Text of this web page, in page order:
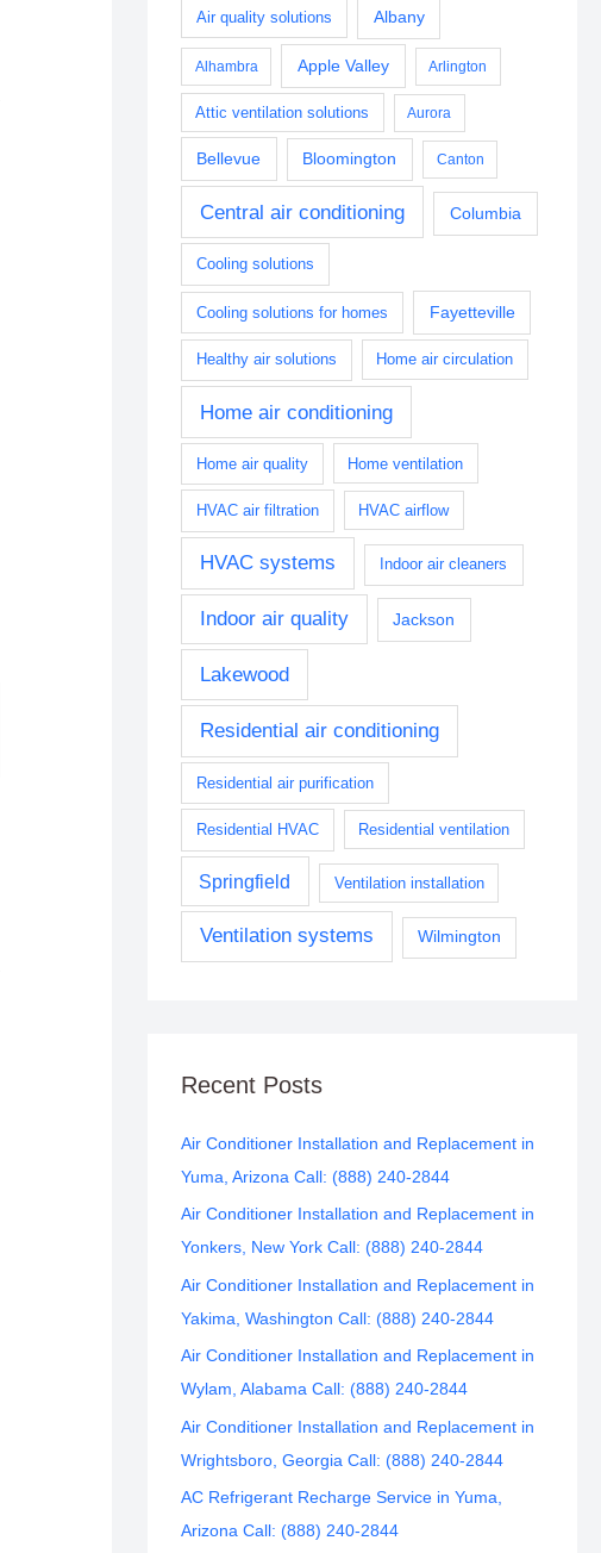
Air quality solutions Albany
Alhambra Apple Valley Arlington
Attic ventilation solutions Aurora
Bellevue Bloomington Canton
Central air conditioning Columbia
Cooling solutions
Cooling solutions for homes Fayetteville
Healthy air solutions Home air circulation
Home air conditioning
Home air quality Home ventilation
HVAC air filtration HVAC airflow
HVAC systems Indoor air cleaners
Indoor air quality Jackson
Lakewood
Residential air conditioning
Residential air purification
Residential HVAC Residential ventilation
Springfield Ventilation installation
Ventilation systems Wilmington
Recent Posts
Air Conditioner Installation and Replacement in
Yuma, Arizona Call: (888) 240-2844
Air Conditioner Installation and Replacement in
Yonkers, New York Call: (888) 240-2844
Air Conditioner Installation and Replacement in
Yakima, Washington Call: (888) 240-2844
Air Conditioner Installation and Replacement in
Wylam, Alabama Call: (888) 240-2844
Air Conditioner Installation and Replacement in
Wrightsboro, Georgia Call: (888) 240-2844
AC Refrigerant Recharge Service in Yuma,
Arizona Call: (888) 240-2844